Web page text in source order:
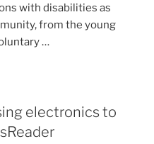
with disabilities as
from the young
…
electronics to